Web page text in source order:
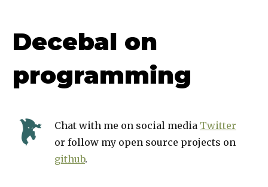
Decebal on
programming
Chat with me on social media Twitter
or follow my open source projects on
github.